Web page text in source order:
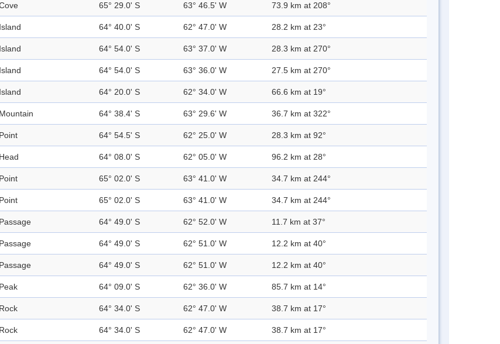
65° 29.0' S 63° 46.5' W 73.9 km at 208°
Island 64° 40.0' S 62° 47.0' W 28.2 km at 23°
Island 64° 54.0' S 63° 37.0' W 28.3 km at 270°
Island 64° 54.0' S 63° 36.0' W 27.5 km at 270°
Island 64° 20.0' S 62° 34.0' W 66.6 km at 19°
Mountain 64° 38.4' S 63° 29.6' W 36.7 km at 322°
Point 64° 54.5' S 62° 25.0' W 28.3 km at 92°
Head 64° 08.0' S 62° 05.0' W 96.2 km at 28°
Point 65° 02.0' S 63° 41.0' W 34.7 km at 244°
Point 65° 02.0' S 63° 41.0' W 34.7 km at 244°
Passage 64° 49.0' S 62° 52.0' W 11.7 km at 37°
Passage 64° 49.0' S 62° 51.0' W 12.2 km at 40°
Passage 64° 49.0' S 62° 51.0' W 12.2 km at 40°
Peak 64° 09.0' S 62° 36.0' W 85.7 km at 14°
Rock 64° 34.0' S 62° 47.0' W 38.7 km at 17°
Rock 64° 34.0' S 62° 47.0' W 38.7 km at 17°